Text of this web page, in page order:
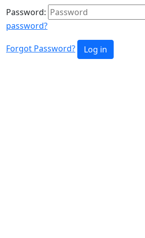
Password:
password?
Forgot Password? Log in